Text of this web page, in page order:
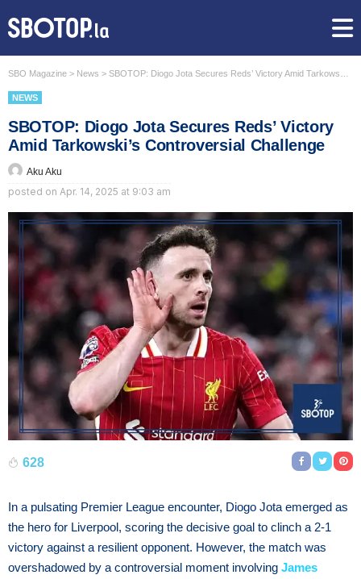
SBO Magazine > News > SBOTOP: Diogo Jota Secures Reds’ Victory Amid Tarkowski’s Controversial Challenge
NEWS
SBOTOP: Diogo Jota Secures Reds’ Victory
Amid Tarkowski’s Controversial Challenge
Aku Aku
posted on Apr. 14, 2025 at 9:03 am
628
In a pulsating Premier League encounter, Diogo Jota emerged as
the hero for Liverpool, scoring the decisive goal to clinch a 2-1
victory against a resilient opponent. However, the match was
overshadowed by a controversial moment involving James